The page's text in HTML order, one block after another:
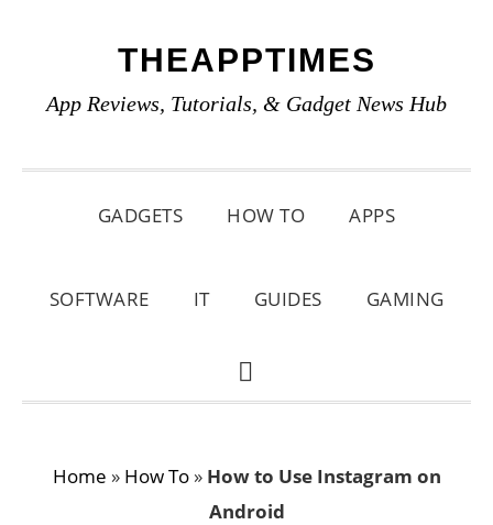
primary
main
primary
THEAPPTIMES
App Reviews, Tutorials, & Gadget News Hub
GADGETS HOW TO APPS
SOFTWARE IT GUIDES GAMING
SHOW
Home » How To» How to Use Instagram on
Android